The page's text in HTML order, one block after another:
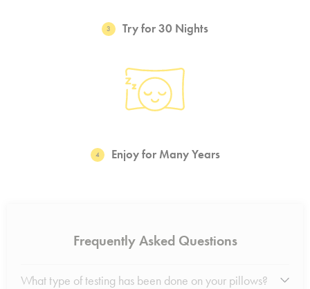
Try for 30 Nights
3
Enjoy for Many Years
4
Frequently Asked Questions
What type of testing has been done on your pillows?